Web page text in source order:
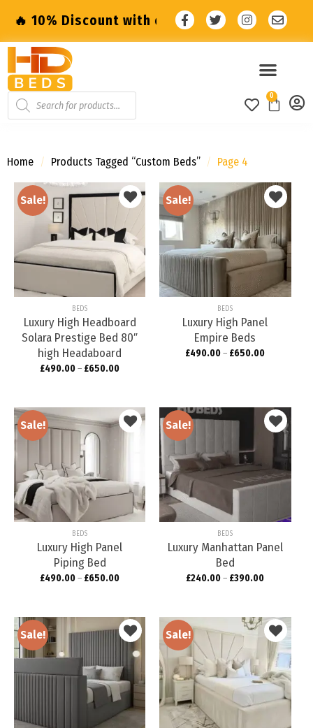
with code: SALE10 🔥 🔥 10%
0
Home / Products Tagged “Custom Beds” / Page 4
Sale!
Add to
wishlist
BEDS
Luxury High Headboard
Solara Prestige Bed 80″
high Headaboard
£490.00– £650.00
Sale!
Add to
wishlist
BEDS
Luxury High Panel
Empire Beds
£490.00 – £650.00
Sale!
wishlist
BEDS
Luxury High Panel
Piping Bed
£490.00– £650.00
Sale!
Add to
wishlist
BEDS
Luxury Manhattan Panel
Bed
£240.00 – £390.00
Sale!
Add to
wishlist
Sale!
Add to
wishlist